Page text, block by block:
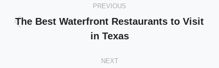
navigation
PREVIOUS
post:
The Best Waterfront Restaurants to Visit
in Texas
NEXT